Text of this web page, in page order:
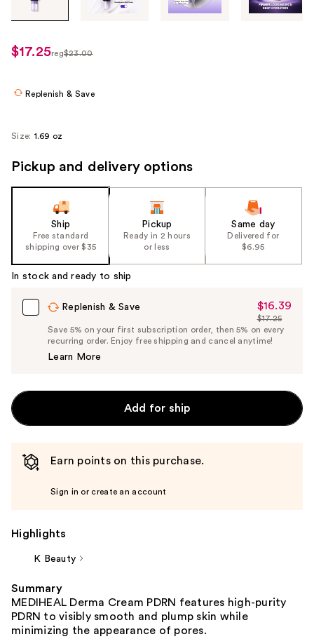
images
use
the
navigate
sale
$17.25reg$23.00
Replenish & Save
Size: 1.69 oz
Pickup and delivery options
Ship
Free standard
shipping over $35
Pickup
Ready in 2 hours
or less
Same day
Delivered for
$6.95
In stock and ready to ship
Replenish & Save
Sale
Price
$16.39
$16.39
List
Price
$17.25
Save 5% on your first subscription order, then 5% on every
recurring order. Enjoy free shipping and cancel anytime!
Learn More
Add for ship
Earn points on this purchase.
Sign in or create an account
Highlights
K Beauty
Summary
MEDIHEAL Derma Cream PDRN features high-purity
PDRN to visibly smooth and plump skin while
minimizing the appearance of pores.